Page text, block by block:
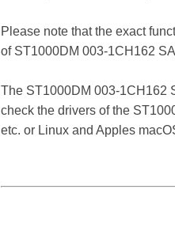
Please note that the exact
of ST1000DM 003-1CH162
The ST1000DM 003-1CH162
check the drivers of the
etc. or Linux and Apples